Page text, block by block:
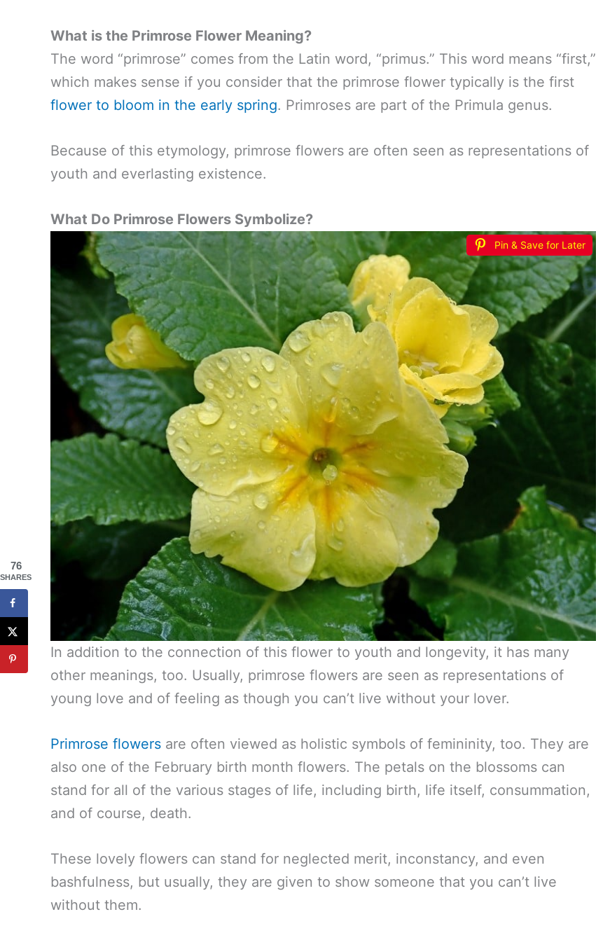
What is the Primrose Flower Meaning?
The word “primrose” comes from the Latin word, “primus.” This word means “first,”
which makes sense if you consider that the primrose flower typically is the first
flower to bloom in the early spring. Primroses are part of the Primula genus.
Because of this etymology, primrose flowers are often seen as representations of
youth and everlasting existence.
What Do Primrose Flowers Symbolize?
Pin & Save for Later
In addition to the connection of this flower to youth and longevity, it has many
other meanings, too. Usually, primrose flowers are seen as representations of
young love and of feeling as though you can’t live without your lover.
Primrose flowers are often viewed as holistic symbols of femininity, too. They are
also one of the February birth month flowers. The petals on the blossoms can
stand for all of the various stages of life, including birth, life itself, consummation,
and of course, death.
These lovely flowers can stand for neglected merit, inconstancy, and even
bashfulness, but usually, they are given to show someone that you can’t live
without them.
76
SHARES